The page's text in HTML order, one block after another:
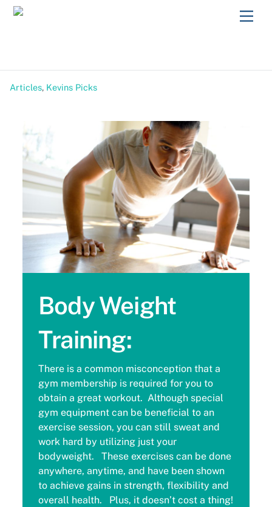
Skip
Articles, Kevins Picks
Body Weight
Training:
There is a common misconception that a
gym membership is required for you to
obtain a great workout. Although special
gym equipment can be beneficial to an
exercise session, you can still sweat and
work hard by utilizing just your
bodyweight. These exercises can be done
anywhere, anytime, and have been shown
to achieve gains in strength, flexibility and
overall health. Plus, it doesn’t cost a thing!